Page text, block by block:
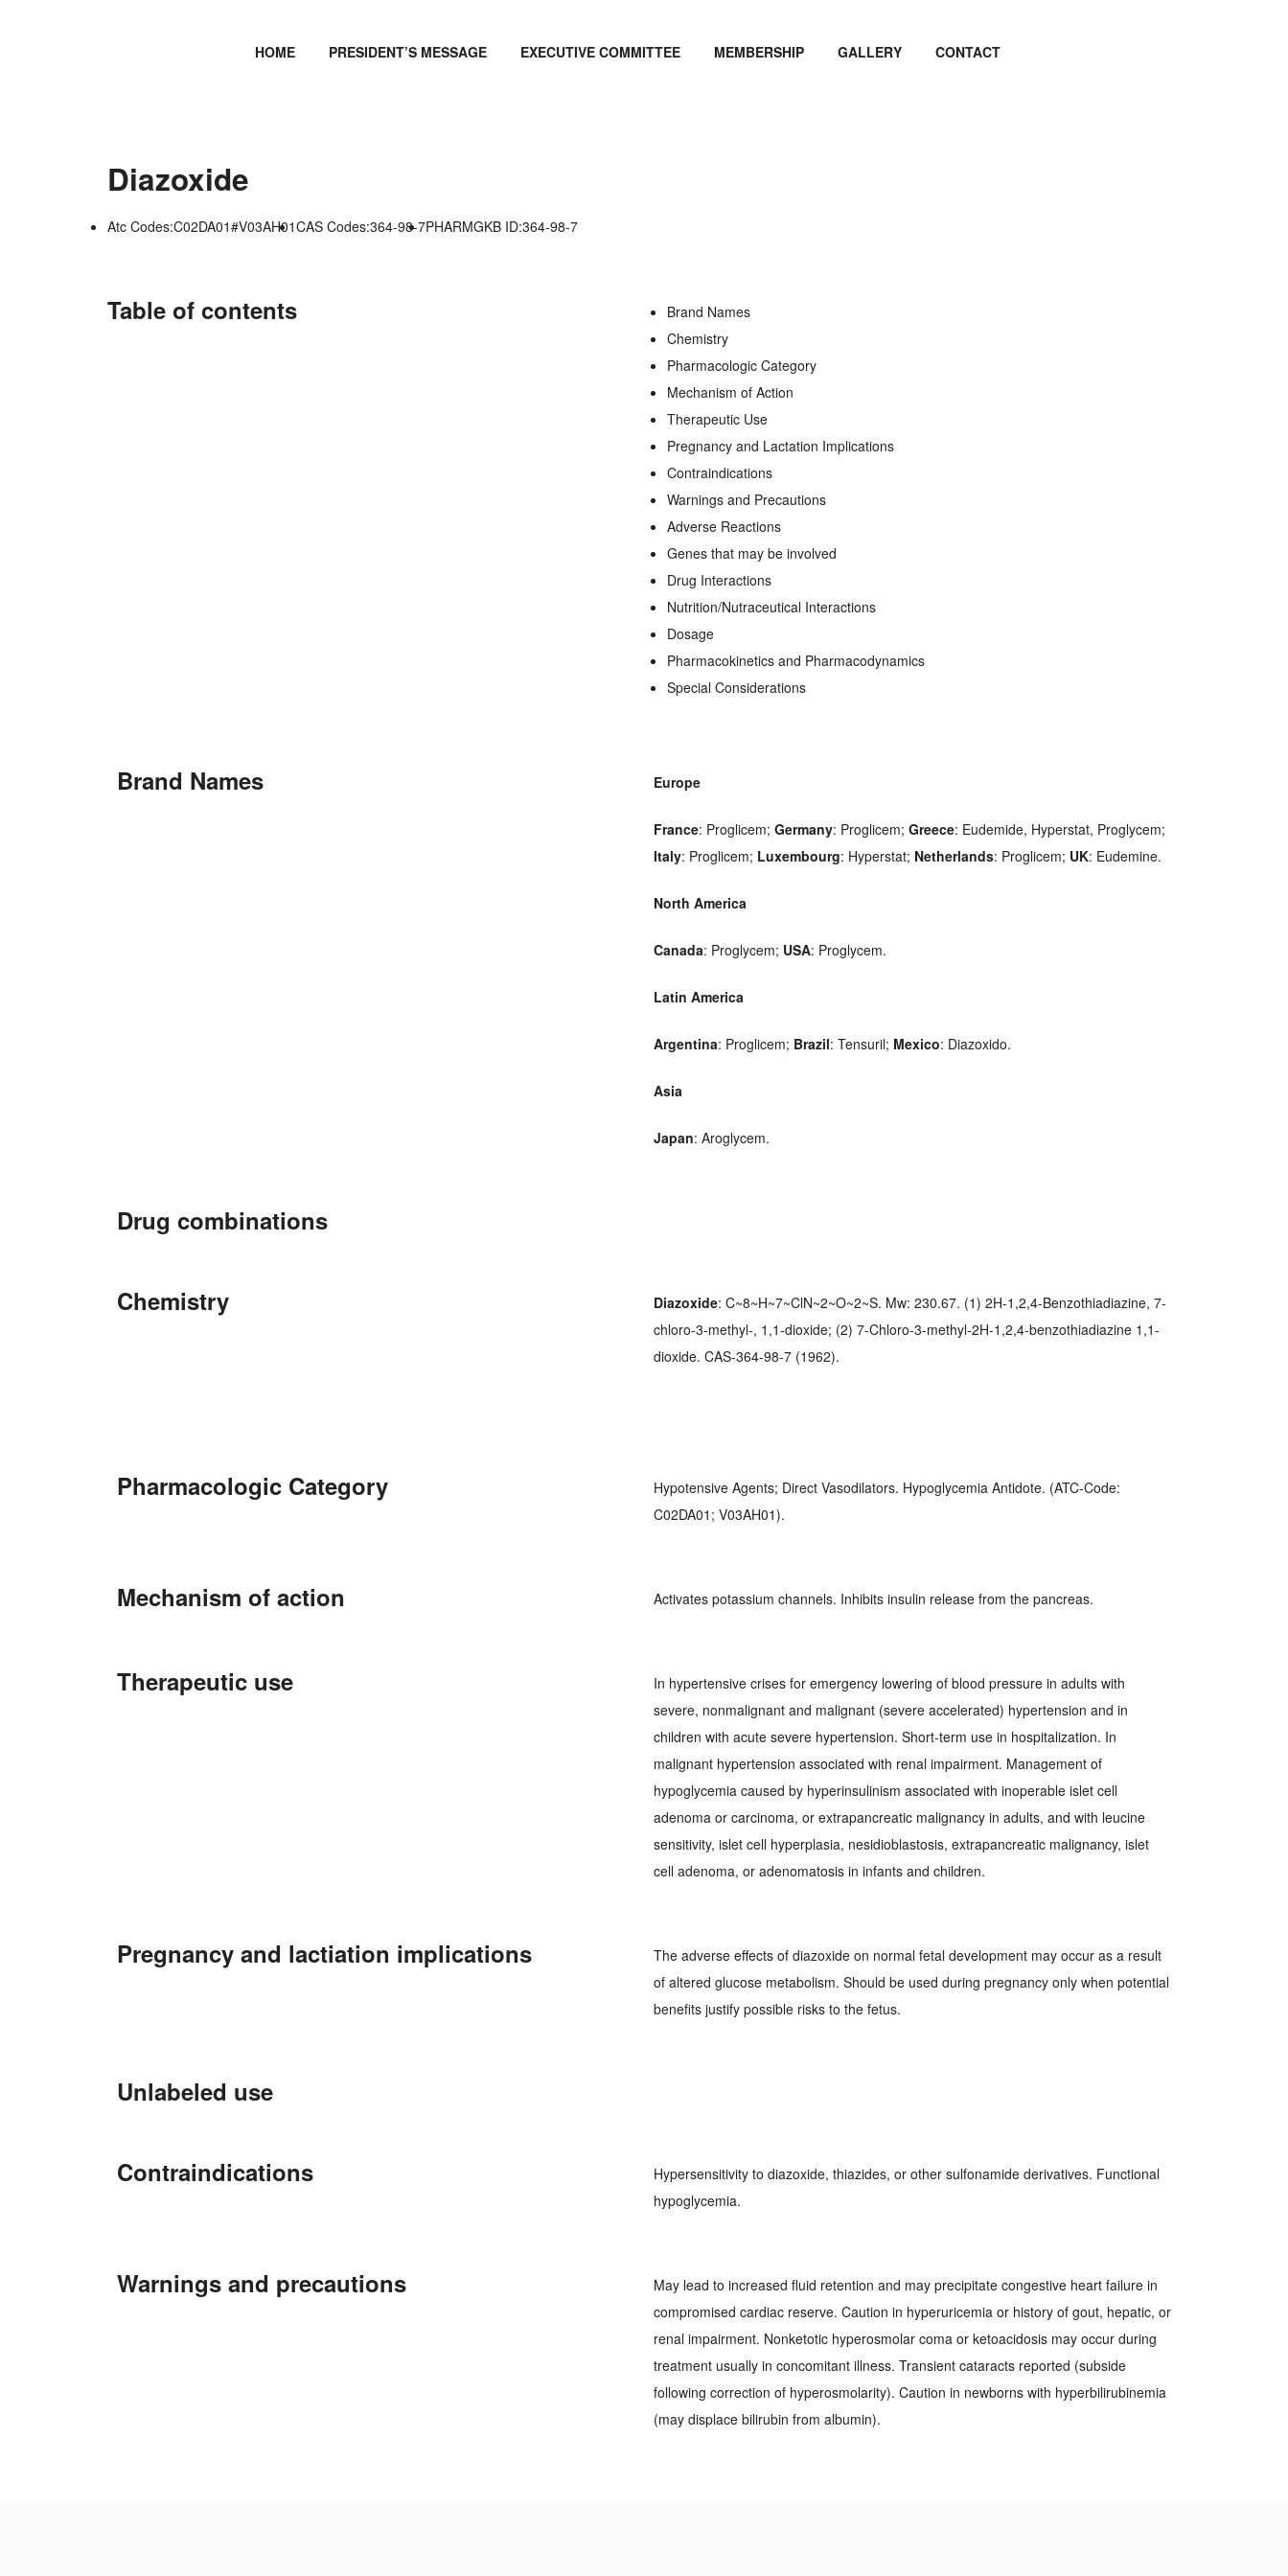
HOME PRESIDENT’S MESSAGE EXECUTIVE COMMITTEE MEMBERSHIP GALLERY CONTACT
Diazoxide
Atc Codes:C02DA01#V03AH01CAS Codes:364-98-7PHARMGKB ID:364-98-7
Table of contents
Brand Names
Chemistry
Pharmacologic Category
Mechanism of Action
Therapeutic Use
Pregnancy and Lactation Implications
Contraindications
Warnings and Precautions
Adverse Reactions
Genes that may be involved
Drug Interactions
Nutrition/Nutraceutical Interactions
Dosage
Pharmacokinetics and Pharmacodynamics
Special Considerations
Brand Names Europe
France: Proglicem; Germany: Proglicem; Greece: Eudemide, Hyperstat, Proglycem;
Italy: Proglicem; Luxembourg: Hyperstat; Netherlands: Proglicem; UK: Eudemine.
North America
Canada: Proglycem; USA: Proglycem.
Latin America
Argentina: Proglicem; Brazil: Tensuril; Mexico: Diazoxido.
Asia
Japan: Aroglycem.
Drug combinations
Chemistry Diazoxide: C~8~H~7~ClN~2~O~2~S. Mw: 230.67. (1) 2H-1,2,4-Benzothiadiazine, 7-
chloro-3-methyl-, 1,1-dioxide; (2) 7-Chloro-3-methyl-2H-1,2,4-benzothiadiazine 1,1-
dioxide. CAS-364-98-7 (1962).
Pharmacologic Category
Hypotensive Agents; Direct Vasodilators. Hypoglycemia Antidote. (ATC-Code:
C02DA01; V03AH01).
Mechanism of action Activates potassium channels. Inhibits insulin release from the pancreas.
Therapeutic use
In hypertensive crises for emergency lowering of blood pressure in adults with
severe, nonmalignant and malignant (severe accelerated) hypertension and in
children with acute severe hypertension. Short-term use in hospitalization. In
malignant hypertension associated with renal impairment. Management of
hypoglycemia caused by hyperinsulinism associated with inoperable islet cell
adenoma or carcinoma, or extrapancreatic malignancy in adults, and with leucine
sensitivity, islet cell hyperplasia, nesidioblastosis, extrapancreatic malignancy, islet
cell adenoma, or adenomatosis in infants and children.
Pregnancy and lactiation implications
The adverse effects of diazoxide on normal fetal development may occur as a result
of altered glucose metabolism. Should be used during pregnancy only when potential
benefits justify possible risks to the fetus.
Unlabeled use
Contraindications
Hypersensitivity to diazoxide, thiazides, or other sulfonamide derivatives. Functional
hypoglycemia.
Warnings and precautions
May lead to increased fluid retention and may precipitate congestive heart failure in
compromised cardiac reserve. Caution in hyperuricemia or history of gout, hepatic, or
renal impairment. Nonketotic hyperosmolar coma or ketoacidosis may occur during
treatment usually in concomitant illness. Transient cataracts reported (subside
following correction of hyperosmolarity). Caution in newborns with hyperbilirubinemia
(may displace bilirubin from albumin).